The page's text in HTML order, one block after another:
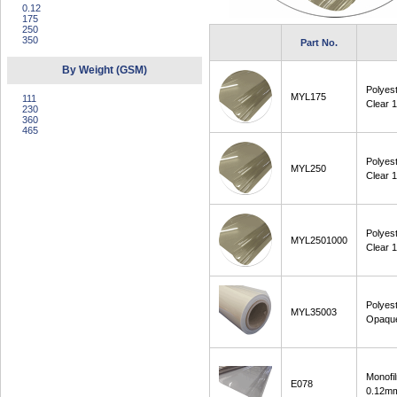
0.12
175
250
350
By Weight (GSM)
111
230
360
465
Part No.
MYL175
Clear
MYL250
Clear
MYL2501000
Clear
MYL35003
E078